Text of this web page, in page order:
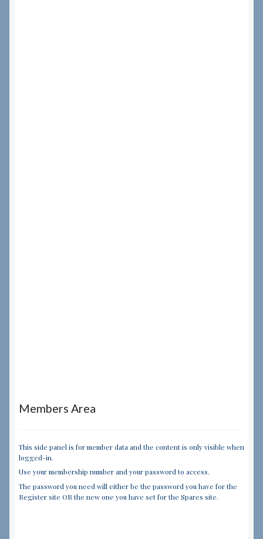
Members Area
This side panel is for member data and the content is only visible when
logged-in.
Use your membership number and your password to access.
The password you need will either be the password you have for the
Register site OR the new one you have set for the Spares site.